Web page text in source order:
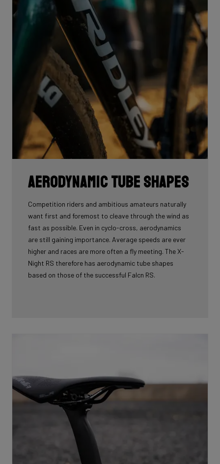
Aerodynamic tube shapes
Competition riders and ambitious amateurs naturally
want first and foremost to cleave through the wind as
fast as possible. Even in cyclo-cross, aerodynamics
are still gaining importance. Average speeds are ever
higher and races are more often a fly meeting. The X-
Night RS therefore has aerodynamic tube shapes
based on those of the successful Falcn RS.